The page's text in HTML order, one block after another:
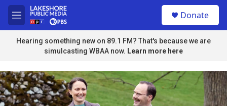
Skip to main content
M
e
n
u
u
e
r
y
Donate
Hearing something new on 89.1 FM? That's because we are
simulcasting WBAA now. Learn more here